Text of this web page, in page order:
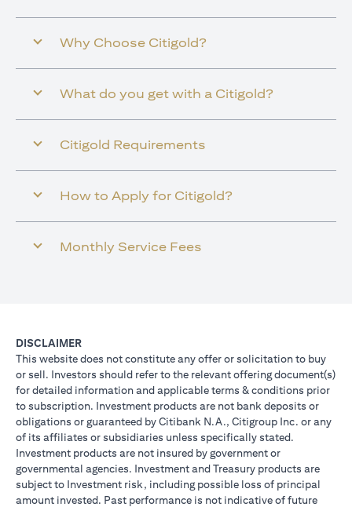
Why Choose Citigold?
What do you get with a Citigold?
Citigold Requirements
How to Apply for Citigold?
Monthly Service Fees
DISCLAIMER
This website does not constitute any offer or solicitation to buy
or sell. Investors should refer to the relevant offering document(s)
for detailed information and applicable terms & conditions prior
to subscription. Investment products are not bank deposits or
obligations or guaranteed by Citibank N.A., Citigroup Inc. or any
of its affiliates or subsidiaries unless specifically stated.
Investment products are not insured by government or
governmental agencies. Investment and Treasury products are
subject to Investment risk, including possible loss of principal
amount invested. Past performance is not indicative of future